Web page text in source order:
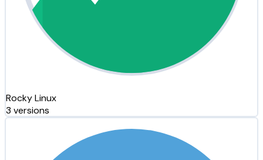
Rocky Linux
3 versions